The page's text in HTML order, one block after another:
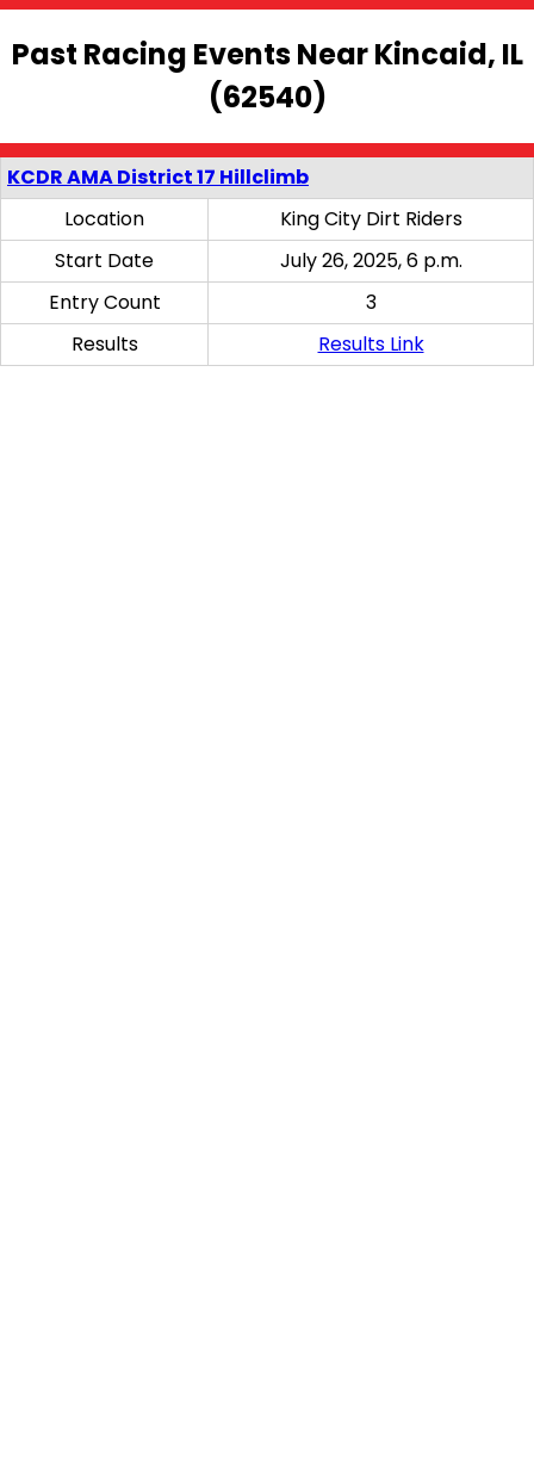
Past Racing Events Near Kincaid, IL
(62540)
KCDR AMA District 17 Hillclimb
Location
King City Dirt Riders
Start Date
July 26, 2025, 6 p.m.
Entry Count
3
Results
Results Link